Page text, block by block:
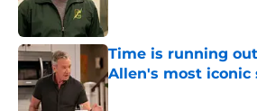
Time is running
Allen's most
Published by on Invalid Date